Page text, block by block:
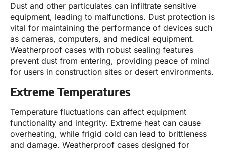
Dust and other particulates can infiltrate sensitive
equipment, leading to malfunctions. Dust protection is
vital for maintaining the performance of devices such
as cameras, computers, and medical equipment.
Weatherproof cases with robust sealing features
prevent dust from entering, providing peace of mind
for users in construction sites or desert environments.
Extreme Temperatures
Temperature fluctuations can affect equipment
functionality and integrity. Extreme heat can cause
overheating, while frigid cold can lead to brittleness
and damage. Weatherproof cases designed for